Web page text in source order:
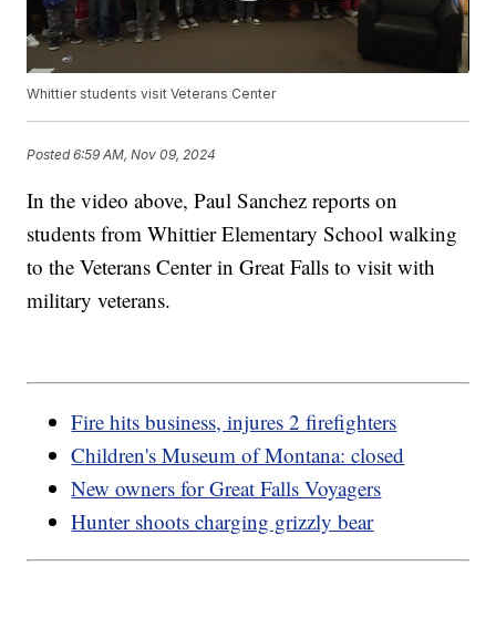
Whittier students visit Veterans Center
Posted6:59 AM, Nov 09, 2024
In the video above, Paul Sanchez reports on
students from Whittier Elementary School walking
to the Veterans Center in Great Falls to visit with
military veterans.
Fire hits business, injures 2 firefighters
Children's Museum of Montana: closed
New owners for Great Falls Voyagers
Hunter shoots charging grizzly bear